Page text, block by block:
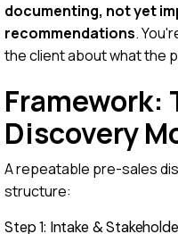
documenting, not yet
recommendations.
the client about what the
Framework:
Discovery
A repeatable pre-sales
structure:
Step 1: Intake &